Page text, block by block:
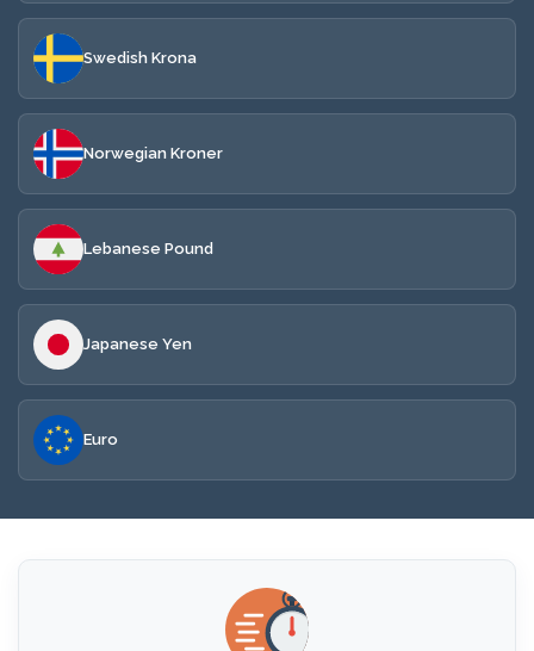
Swedish Krona
Norwegian Kroner
Lebanese Pound
Japanese Yen
Euro